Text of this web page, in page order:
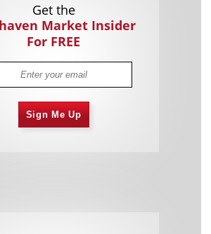
Get the
Market Insider
For FREE
Sign Me Up